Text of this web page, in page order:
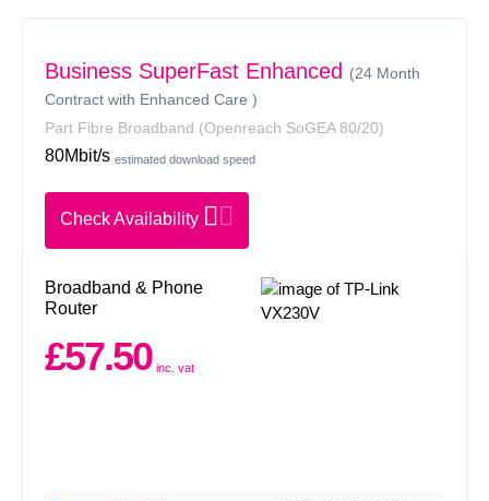
Business SuperFast Enhanced (24 Month
Contract with Enhanced Care )
Part Fibre Broadband (Openreach SoGEA 80/20)
80Mbit/s estimated download speed
Check Availability
Broadband & Phone
Router
£57.50 inc. vat